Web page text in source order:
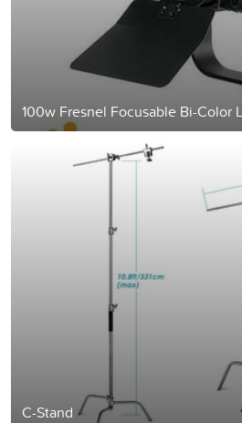
100w Fresnel Focusable Bi-Color
C-Stand